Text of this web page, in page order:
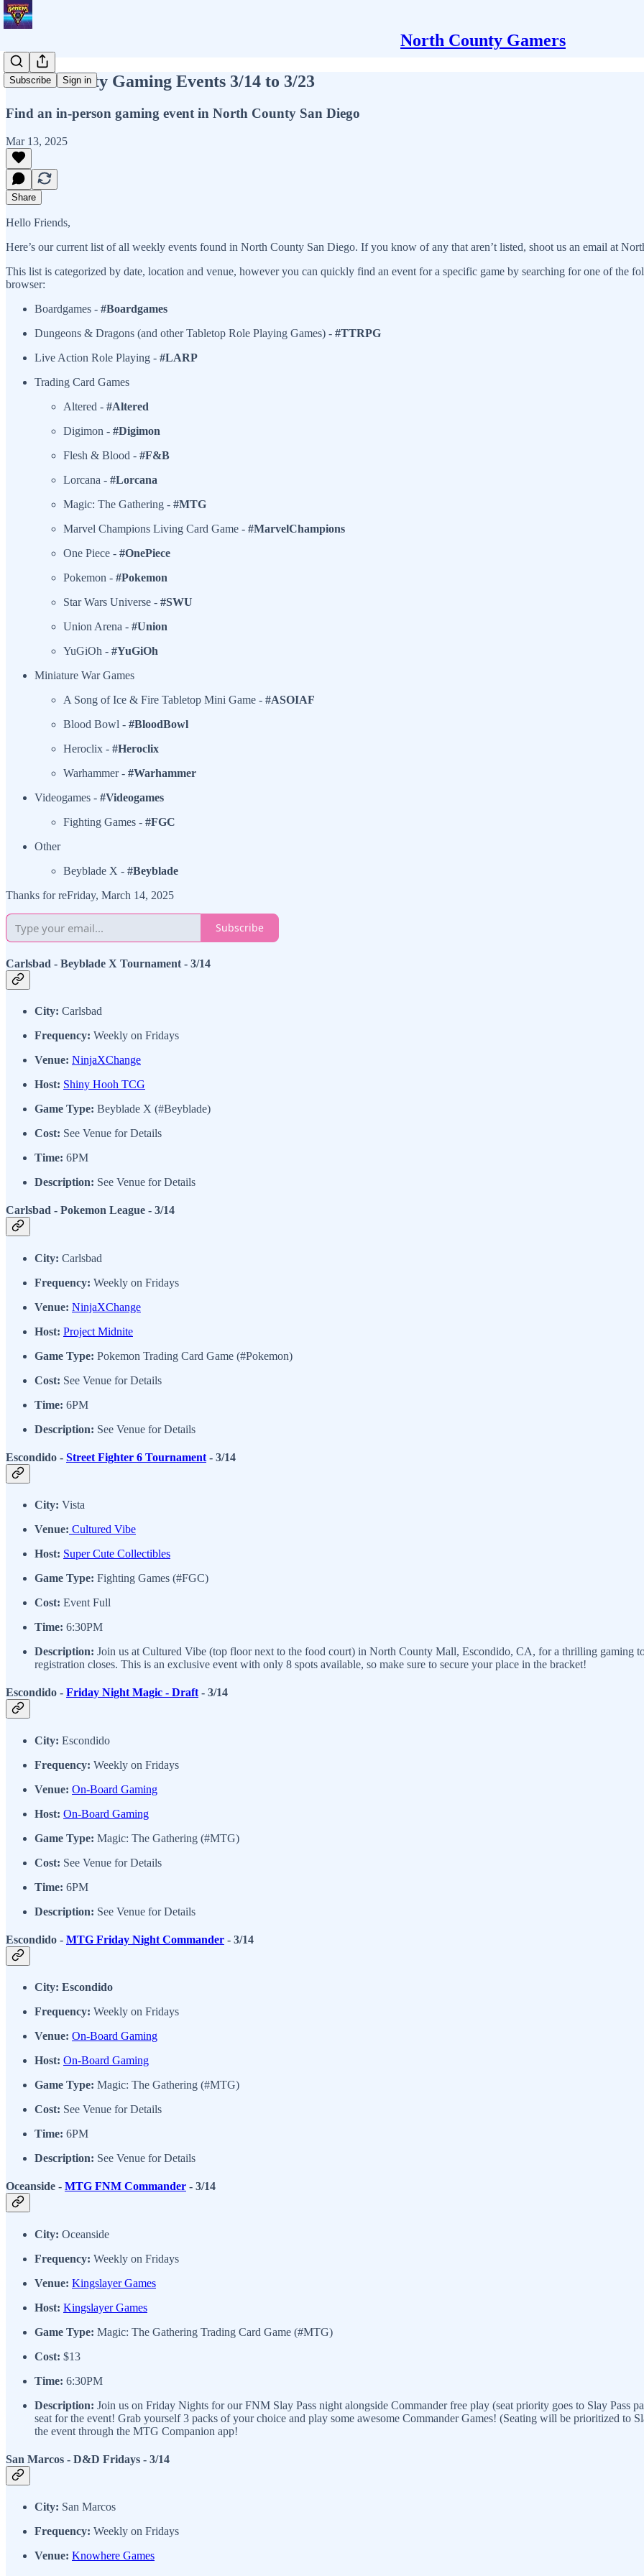
North County Gamers
Subscribe Sign in
North County Gaming Events 3/14 to 3/23
Find an in-person gaming event in North County San Diego
Mar 13, 2025
Share
Hello Friends,
Here’s our current list of all weekly events found in North County San Diego. If you know of any that aren’t listed, shoot us an email at
This list is categorized by date, location and venue, however you can quickly find an event for a specific game by searching for one of the
browser:
Boardgames - #Boardgames
Dungeons & Dragons (and other Tabletop Role Playing Games) - #TTRPG
Live Action Role Playing - #LARP
Trading Card Games
Altered - #Altered
Digimon - #Digimon
Flesh & Blood - #F&B
Lorcana - #Lorcana
Magic: The Gathering - #MTG
Marvel Champions Living Card Game - #MarvelChampions
One Piece - #OnePiece
Pokemon - #Pokemon
Star Wars Universe - #SWU
Union Arena - #Union
YuGiOh - #YuGiOh
Miniature War Games
A Song of Ice & Fire Tabletop Mini Game - #ASOIAF
Blood Bowl - #BloodBowl
Heroclix - #Heroclix
Warhammer - #Warhammer
Videogames - #Videogames
Fighting Games - #FGC
Other
Beyblade X - #Beyblade
Thanks for reFriday, March 14, 2025
Subscribe
Carlsbad - Beyblade X Tournament - 3/14
City: Carlsbad
Frequency: Weekly on Fridays
Venue: NinjaXChange
Host: Shiny Hooh TCG
Game Type: Beyblade X (#Beyblade)
Cost: See Venue for Details
Time: 6PM
Description: See Venue for Details
Carlsbad - Pokemon League - 3/14
City: Carlsbad
Frequency: Weekly on Fridays
Venue: NinjaXChange
Host: Project Midnite
Game Type: Pokemon Trading Card Game (#Pokemon)
Cost: See Venue for Details
Time: 6PM
Description: See Venue for Details
Escondido - Street Fighter 6 Tournament - 3/14
City: Vista
Venue: Cultured Vibe
Host: Super Cute Collectibles
Game Type: Fighting Games (#FGC)
Cost: Event Full
Time: 6:30PM
Description: Join us at Cultured Vibe (top floor next to the food court) in North County Mall, Escondido, CA, for a thrilling gaming
registration closes. This is an exclusive event with only 8 spots available, so make sure to secure your place in the bracket!
Escondido - Friday Night Magic - Draft - 3/14
City: Escondido
Frequency: Weekly on Fridays
Venue: On-Board Gaming
Host: On-Board Gaming
Game Type: Magic: The Gathering (#MTG)
Cost: See Venue for Details
Time: 6PM
Description: See Venue for Details
Escondido - MTG Friday Night Commander - 3/14
City: Escondido
Frequency: Weekly on Fridays
Venue: On-Board Gaming
Host: On-Board Gaming
Game Type: Magic: The Gathering (#MTG)
Cost: See Venue for Details
Time: 6PM
Description: See Venue for Details
Oceanside - MTG FNM Commander - 3/14
City: Oceanside
Frequency: Weekly on Fridays
Venue: Kingslayer Games
Host: Kingslayer Games
Game Type: Magic: The Gathering Trading Card Game (#MTG)
Cost: $13
Time: 6:30PM
Description: Join us on Friday Nights for our FNM Slay Pass night alongside Commander free play (seat priority goes to Slay Pass
seat for the event! Grab yourself 3 packs of your choice and play some awesome Commander Games! (Seating will be prioritized to
the event through the MTG Companion app!
San Marcos - D&D Fridays - 3/14
City: San Marcos
Frequency: Weekly on Fridays
Venue: Knowhere Games